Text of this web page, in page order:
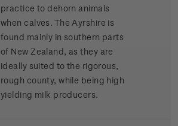
practice to dehorn animals
when calves. The Ayrshire is
found mainly in southern parts
of New Zealand, as they are
ideally suited to the rigorous,
rough county, while being high
yielding milk producers.